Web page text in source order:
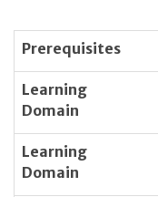
Prerequisites
Learning
Domain
Learning
Domain